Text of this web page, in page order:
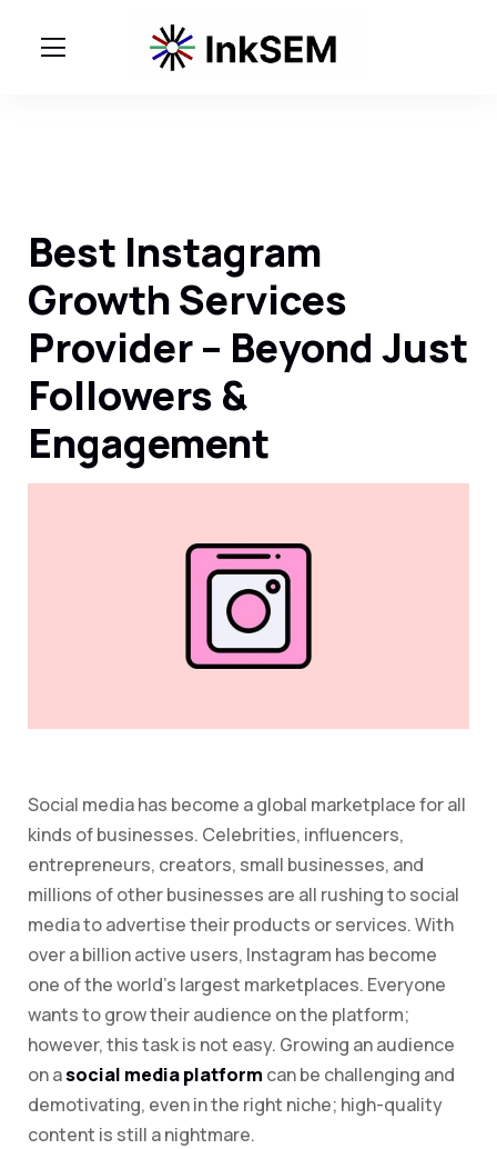
Best Instagram
Growth Services
Provider – Beyond Just
Followers &
Engagement
Social media has become a global marketplace for all
kinds of businesses. Celebrities, influencers,
entrepreneurs, creators, small businesses, and
millions of other businesses are all rushing to social
media to advertise their products or services. With
over a billion active users, Instagram has become
one of the world’s largest marketplaces. Everyone
wants to grow their audience on the platform;
however, this task is not easy. Growing an audience
on asocial media platform can be challenging and
demotivating, even in the right niche; high-quality
content is still a nightmare.